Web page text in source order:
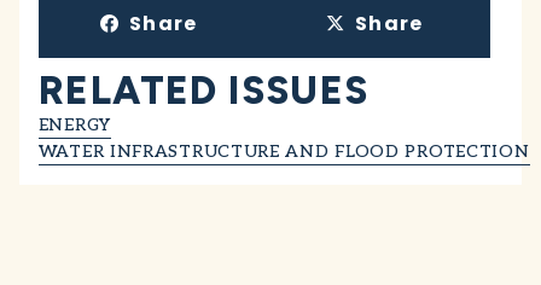
Share Share
RELATED ISSUES
ENERGY
WATER INFRASTRUCTURE AND FLOOD PROTECTION